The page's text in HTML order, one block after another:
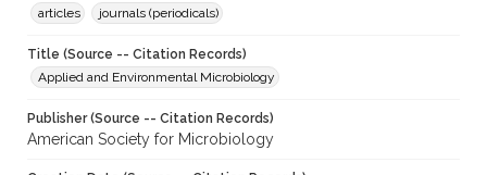
articles
journals (periodicals)
Title (Source -- Citation Records)
Applied and Environmental Microbiology
Publisher (Source -- Citation Records)
American Society for Microbiology